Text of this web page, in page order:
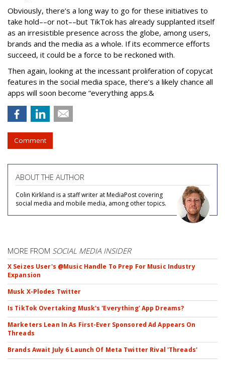
Obviously, there’s a long way to go for these initiatives to
take hold––or not––but TikTok has already supplanted itself
as an irresistible presence across the globe, among users,
brands and the media as a whole. If its ecommerce efforts
succeed, it could be a force to be reckoned with.
Then again, looking at the incessant proliferation of copycat
features in the social media space, there’s a likely chance all
apps will soon become “everything apps.&
Comment
ABOUT THE AUTHOR
Colin Kirkland is a staff writer at MediaPost covering
social media and mobile media, among other topics.
MORE FROM SOCIAL MEDIA INSIDER
X Seizes User's @Music Handle To Prep For Music Industry
Expansion
Musk X-Plodes Twitter
Is TikTok Overtaking Musk's 'Everything' App Dreams?
Marketers Lean In As First-Ever Sponsored Ad Appears On
Threads
Brands Await July 6 Launch Of Meta Twitter Rival 'Threads'